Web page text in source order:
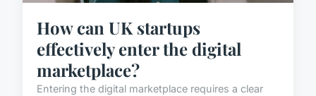
How can UK startups
effectively enter the digital
marketplace?
Entering the digital marketplace requires a clear